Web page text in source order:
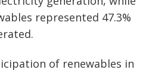
represented 47.3%
of renewables in